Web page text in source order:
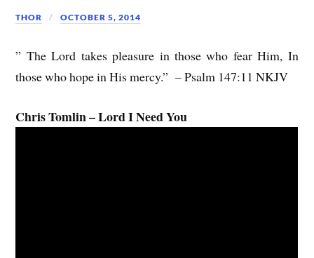
THOR OCTOBER 5, 2014
” The Lord takes pleasure in those who fear Him, In
those who hope in His mercy.” – Psalm 147:11 NKJV
Chris Tomlin – Lord I Need You